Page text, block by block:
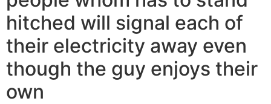
hitched will signal each of
their electricity away even
though the guy enjoys their
own